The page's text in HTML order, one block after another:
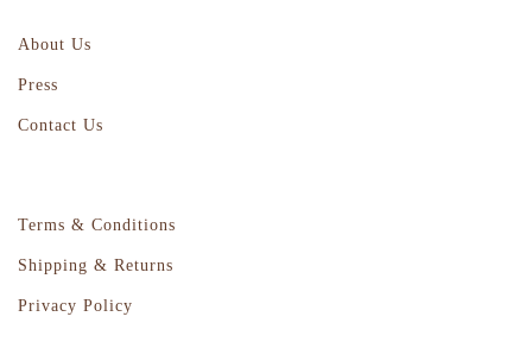
About Us
Press
Contact Us
Terms & Conditions
Shipping & Returns
Privacy Policy